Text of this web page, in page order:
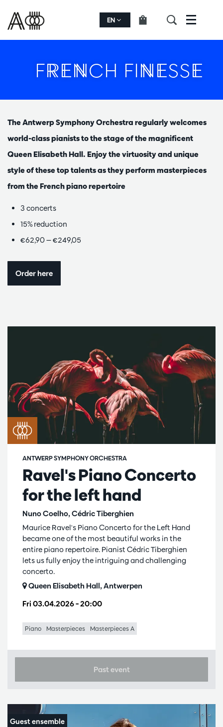
EN Menu
FRENCH FINESSE
The Antwerp Symphony Orchestra regularly welcomes
world-class pianists to the stage of the magnificent
Queen Elisabeth Hall. Enjoy the virtuosity and unique
style of these top talents as they perform masterpieces
from the French piano repertoire
3 concerts
15% reduction
€62,90 — €249,05
Order here
Ravel's Piano Concerto
for the left hand
Nuno Coelho, Cédric Tiberghien
ANTWERP SYMPHONY ORCHESTRA
Fri 03.04.2026– 20:00
Maurice Ravel's Piano Concerto for the Left Hand
became one of the most beautiful works in the
entire piano repertoire. Pianist Cédric Tiberghien
lets us fully enjoy the intriguing and challenging
concerto.
Queen Elisabeth Hall, Antwerpen
Piano Masterpieces Masterpieces A
Past event